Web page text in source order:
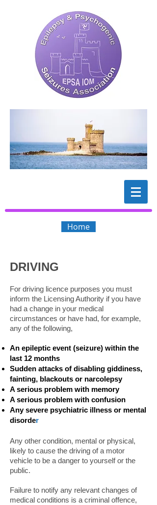
Home
DRIVING
For driving licence purposes you must
inform the Licensing Authority if you have
had a change in your medical
circumstances or have had, for example,
any of the following,
An epileptic event (seizure) within the
last 12 months
Sudden attacks of disabling giddiness,
fainting, blackouts or narcolepsy
A serious problem with memory
A serious problem with confusion
Any severe psychiatric illness or mental
disorder
Any other condition, mental or physical,
likely to cause the driving of a motor
vehicle to be a danger to yourself or the
public.
Failure to notify any relevant changes of
medical conditions is a criminal offence,